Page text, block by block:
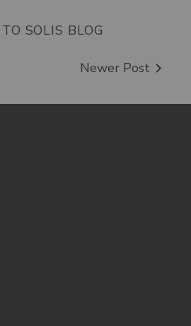
SOLIS BLOG
Newer Post